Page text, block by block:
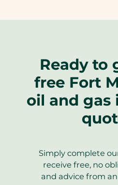
Ready to
free Fort
oil and gas
Simply complete
receive free, no
and advice from